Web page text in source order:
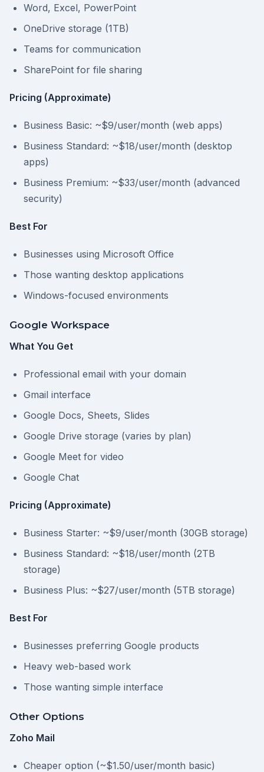
Word, Excel, PowerPoint
OneDrive storage (1TB)
Teams for communication
SharePoint for file sharing
Pricing (Approximate)
Business Basic: ~$9/user/month (web apps)
Business Standard: ~$18/user/month (desktop
apps)
Business Premium: ~$33/user/month (advanced
security)
Best For
Businesses using Microsoft Office
Those wanting desktop applications
Windows-focused environments
Google Workspace
What You Get
Professional email with your domain
Gmail interface
Google Docs, Sheets, Slides
Google Drive storage (varies by plan)
Google Meet for video
Google Chat
Pricing (Approximate)
Business Starter: ~$9/user/month (30GB storage)
Business Standard: ~$18/user/month (2TB
storage)
Business Plus: ~$27/user/month (5TB storage)
Best For
Businesses preferring Google products
Heavy web-based work
Those wanting simple interface
Other Options
Zoho Mail
Cheaper option (~$1.50/user/month basic)